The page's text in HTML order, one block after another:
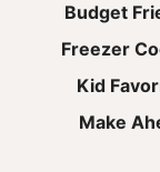
Budget
Freezer
Kid
Make